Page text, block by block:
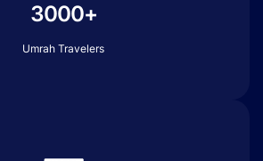
3000+
Umrah Travelers